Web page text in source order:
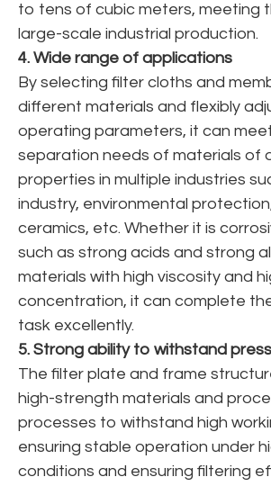
to tens of cubic meters, meeting
large-scale industrial production.
4. Wide range of applications
By selecting filter cloths and
different materials and flexibly
operating parameters, it can
separation needs of materials of
properties in multiple industries
industry, environmental
ceramics, etc. Whether it is
such as strong acids and strong
materials with high viscosity and
concentration, it can complete
task excellently.
5. Strong ability to withstand
The filter plate and frame
high-strength materials and
processes to withstand high
ensuring stable operation under
conditions and ensuring filtering